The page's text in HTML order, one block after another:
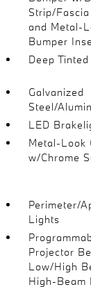
Strip/
and Metal-
Bumper
Deep
Galvanized
Steel/
LED
Metal-Look
w/Chrome
Perimeter/
Lights
Projector
Low/High
High-Beam